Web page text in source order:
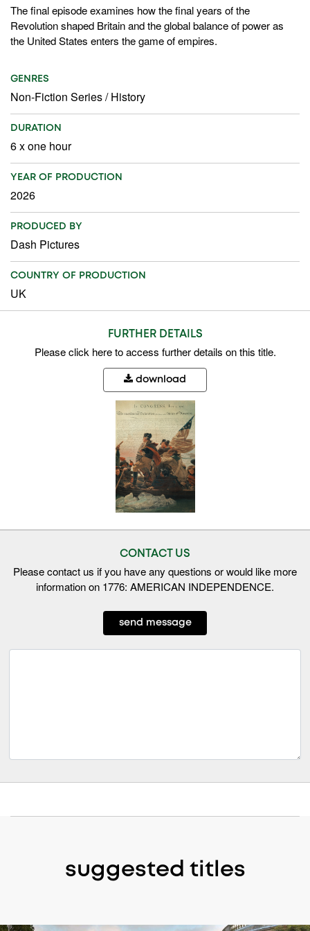
The final episode examines how the final years of the
Revolution shaped Britain and the global balance of power as
the United States enters the game of empires.
GENRES
Non-Fiction Series/History
DURATION
6 x one hour
YEAR OF PRODUCTION
2026
PRODUCED BY
Dash Pictures
COUNTRY OF PRODUCTION
UK
FURTHER DETAILS
Pleaseclick hereto access further details on this title.
download
CONTACT US
Please contact us if you have any questions or would like more
information on 1776: AMERICAN INDEPENDENCE.
send message
suggested titles